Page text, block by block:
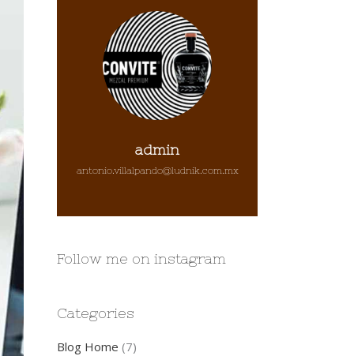
admin
antonio.villalpando@ludnik.com.mx
Follow me on instagram
Categories
Blog Home (7)